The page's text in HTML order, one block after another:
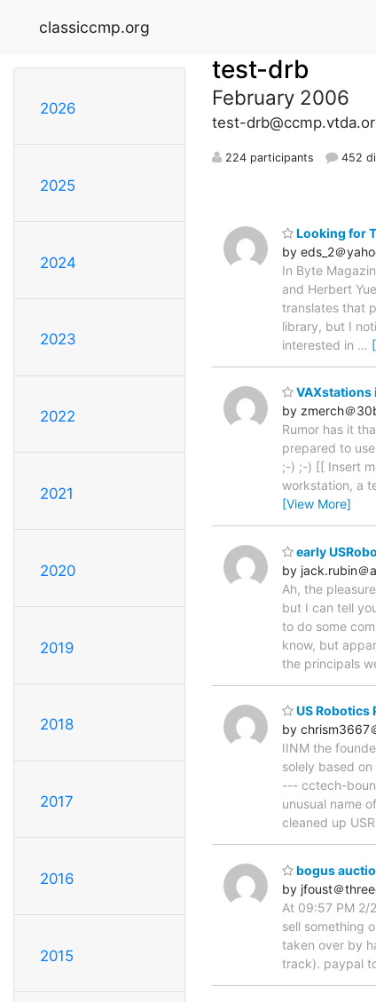
classiccmp.org
2026
2025
2024
2023
2022
2021
2020
2019
2018
2017
2016
2015
test-drb
February 2006
test-
224 participants 452
Looking for
by eds_2＠
In Byte
and Herbert
translates that
library, but I
interested in …
VAXstations
by zmerch＠
Rumor has it
prepared to
;-) ;-) [[ Insert
workstation, a
[View More]
early
by jack.rubin＠
Ah, the
but I can tell
to do some
know, but
the principals
US Robotics
by chrism3667
IINM the
solely based
--- cctech-
unusual name
cleaned up
bogus
by jfoust＠
At 09:57 PM 2/
sell something
taken over by
track). paypal